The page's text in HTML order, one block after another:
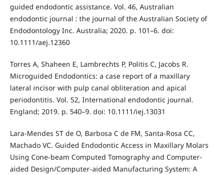
guided endodontic assistance. Vol. 46, Australian
endodontic journal : the journal of the Australian Society of
Endodontology Inc. Australia; 2020. p. 101–6. doi:
10.1111/aej.12360
Torres A, Shaheen E, Lambrechts P, Politis C, Jacobs R.
Microguided Endodontics: a case report of a maxillary
lateral incisor with pulp canal obliteration and apical
periodontitis. Vol. 52, International endodontic journal.
England; 2019. p. 540–9. doi: 10.1111/iej.13031
Lara-Mendes ST de O, Barbosa C de FM, Santa-Rosa CC,
Machado VC. Guided Endodontic Access in Maxillary Molars
Using Cone-beam Computed Tomography and Computer-
aided Design/Computer-aided Manufacturing System: A